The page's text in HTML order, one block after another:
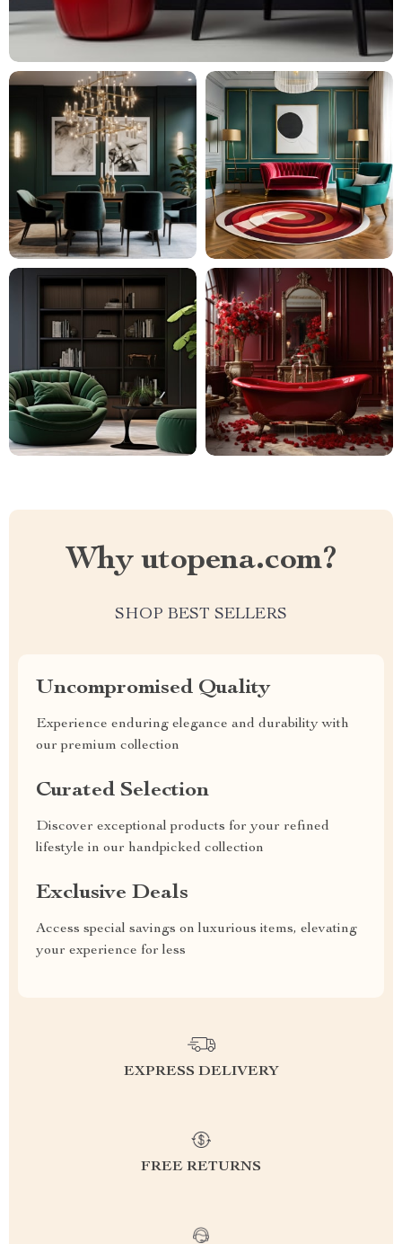
Why utopena.com?
SHOP BEST SELLERS
Uncompromised Quality
Experience enduring elegance and durability with
our premium collection
Curated Selection
Discover exceptional products for your refined
lifestyle in our handpicked collection
Exclusive Deals
Access special savings on luxurious items, elevating
your experience for less
EXPRESS DELIVERY
FREE RETURNS